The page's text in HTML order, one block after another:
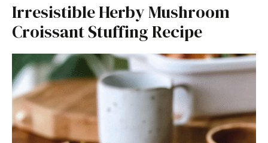
Irresistible Herby Mushroom
Croissant Stuffing Recipe